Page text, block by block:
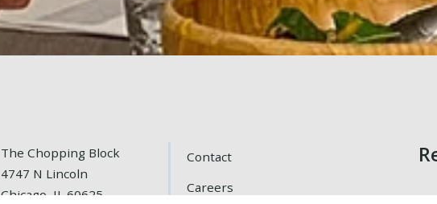
The Chopping Block
4747 N Lincoln
Chicago, IL 60625
Contact
Careers